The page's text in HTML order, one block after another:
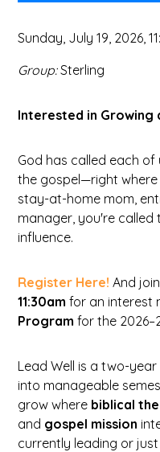
Sunday, July 19, 2026 ,
Group:Sterling
Interested in Growing
God has called each
the gospel—right
stay-at-home mom,
manager, you're called
influence.
Register Here! And
11:30am for an interest
Program for the
Lead Well is a two-
into manageable
grow where biblical
and gospel mission
currently leading or